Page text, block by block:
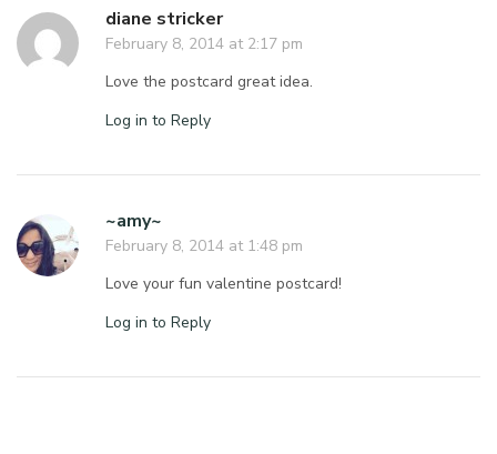
diane stricker
February 8, 2014 at 2:17 pm
Love the postcard great idea.
Log in to Reply
~amy~
February 8, 2014 at 1:48 pm
Love your fun valentine postcard!
Log in to Reply